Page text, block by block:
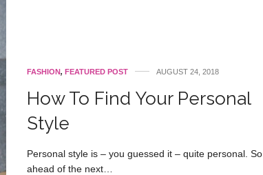
FASHION, FEATURED POST AUGUST 24, 2018
How To Find Your Personal
Style
Personal style is – you guessed it – quite personal. So
ahead of the next…